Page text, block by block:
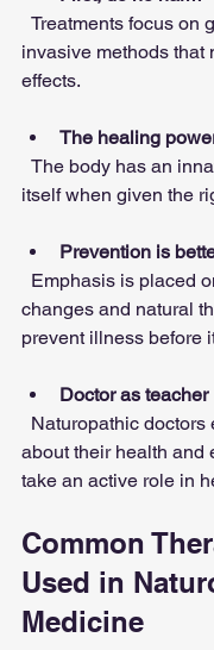
invasive methods that
effects.
The healing
itself when given the
Prevention is
changes and natural
prevent illness before
Doctor as teacher
about their health and
take an active role in
Common
Used in
Medicine